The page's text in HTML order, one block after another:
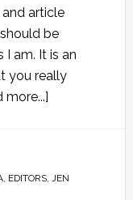
article
be
I am. It is an
you really
more...]
, EDITORS, JEN